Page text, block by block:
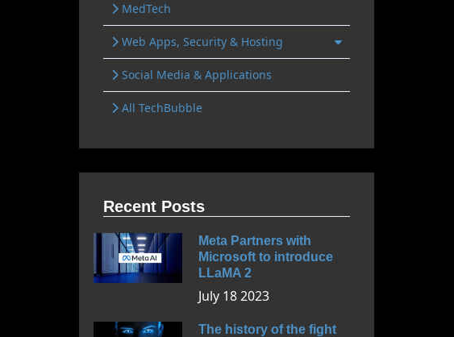
MedTech
Web Apps, Security & Hosting
Social Media & Applications
All TechBubble
Recent Posts
Meta Partners with
Microsoft to introduce
LLaMA 2
July 18 2023
The history of the fight